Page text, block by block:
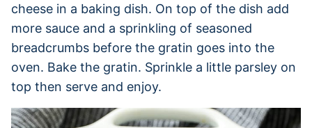
cheese in a baking dish. On top of the dish add
more sauce and a sprinkling of seasoned
breadcrumbs before the gratin goes into the
oven. Bake the gratin. Sprinkle a little parsley on
top then serve and enjoy.